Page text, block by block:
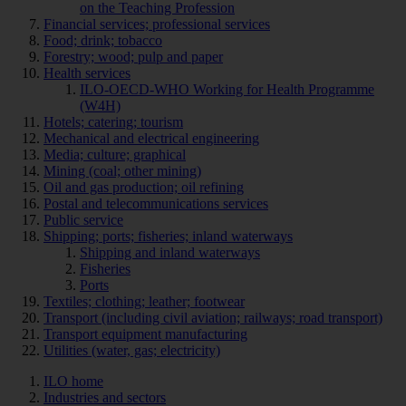
on the Teaching Profession
Financial services; professional services
Food; drink; tobacco
Forestry; wood; pulp and paper
Health services
ILO-OECD-WHO Working for Health Programme
(W4H)
Hotels; catering; tourism
Mechanical and electrical engineering
Media; culture; graphical
Mining (coal; other mining)
Oil and gas production; oil refining
Postal and telecommunications services
Public service
Shipping; ports; fisheries; inland waterways
Shipping and inland waterways
Fisheries
Ports
Textiles; clothing; leather; footwear
Transport (including civil aviation; railways; road transport)
Transport equipment manufacturing
Utilities (water, gas; electricity)
ILO home
Industries and sectors